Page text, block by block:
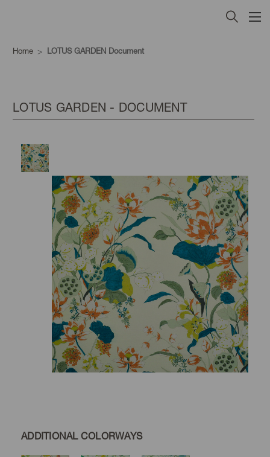
Home LOTUS GARDEN Document
ADDITIONAL COLORWAYS
LOTUS GARDEN - DOCUMENT